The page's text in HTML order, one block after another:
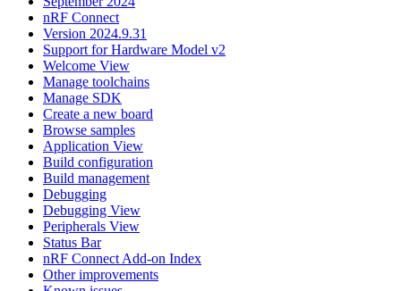
nRF Connect
Version 2024.9.31
Support for Hardware Model v2
Welcome View
Manage toolchains
Manage SDK
Create a new board
Browse samples
Application View
Build configuration
Build management
Debugging
Debugging View
Peripherals View
Status Bar
nRF Connect Add-on Index
Other improvements